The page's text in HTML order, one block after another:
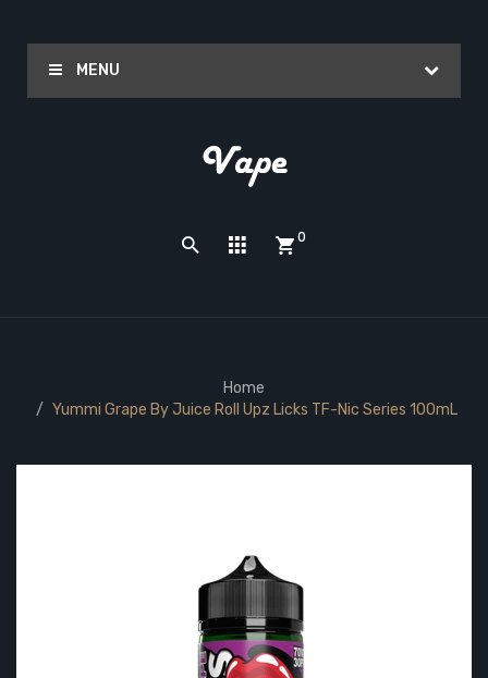
MENU
0
Home
Yummi Grape By Juice Roll Upz Licks TF-Nic Series 100mL